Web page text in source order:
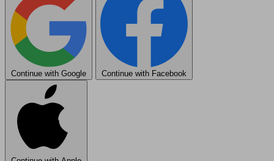
Continue with Google Continue with Facebook